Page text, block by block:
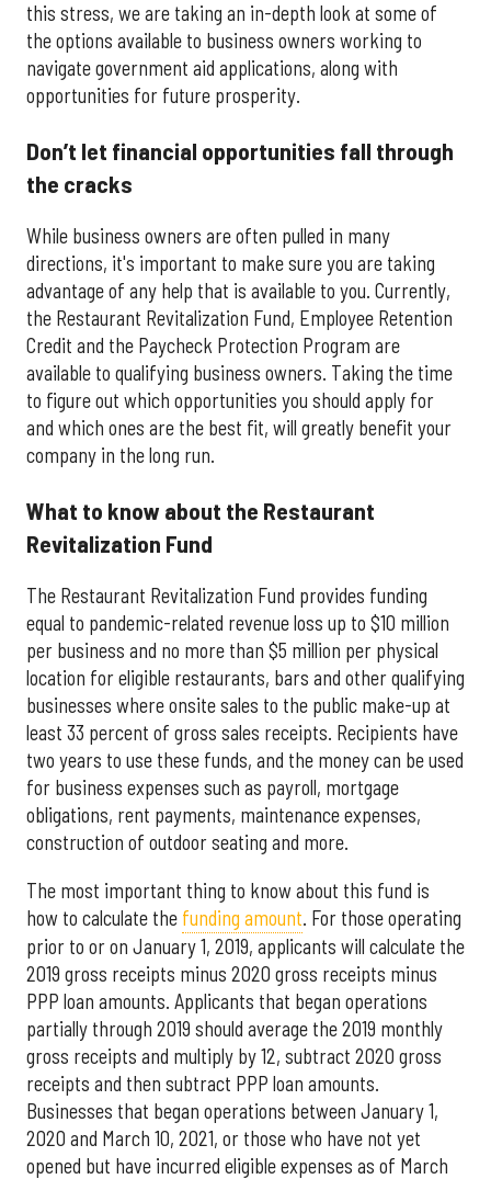
this stress, we are taking an in-depth look at some of
the options available to business owners working to
navigate government aid applications, along with
opportunities for future prosperity.
Don’t let financial opportunities fall through
the cracks
While business owners are often pulled in many
directions, it's important to make sure you are taking
advantage of any help that is available to you. Currently,
the Restaurant Revitalization Fund, Employee Retention
Credit and the Paycheck Protection Program are
available to qualifying business owners. Taking the time
to figure out which opportunities you should apply for
and which ones are the best fit, will greatly benefit your
company in the long run.
What to know about the Restaurant
Revitalization Fund
The Restaurant Revitalization Fund provides funding
equal to pandemic-related revenue loss up to $10 million
per business and no more than $5 million per physical
location for eligible restaurants, bars and other qualifying
businesses where onsite sales to the public make-up at
least 33 percent of gross sales receipts. Recipients have
two years to use these funds, and the money can be used
for business expenses such as payroll, mortgage
obligations, rent payments, maintenance expenses,
construction of outdoor seating and more.
The most important thing to know about this fund is
how to calculate the funding amount. For those operating
prior to or on January 1, 2019, applicants will calculate the
2019 gross receipts minus 2020 gross receipts minus
PPP loan amounts. Applicants that began operations
partially through 2019 should average the 2019 monthly
gross receipts and multiply by 12, subtract 2020 gross
receipts and then subtract PPP loan amounts.
Businesses that began operations between January 1,
2020 and March 10, 2021, or those who have not yet
opened but have incurred eligible expenses as of March